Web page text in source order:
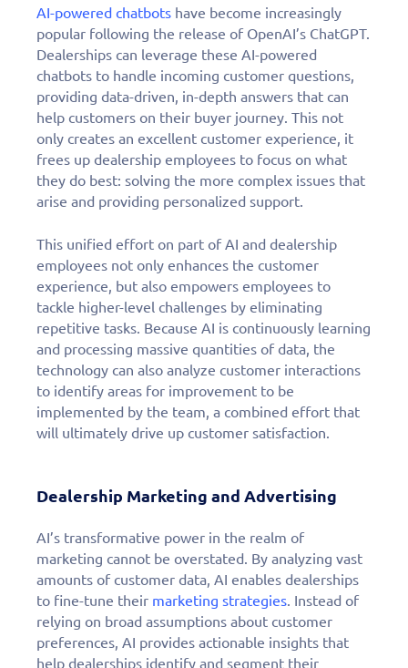
AI-powered chatbots have become increasingly
popular following the release of OpenAI’s ChatGPT.
Dealerships can leverage these AI-powered
chatbots to handle incoming customer questions,
providing data-driven, in-depth answers that can
help customers on their buyer journey. This not
only creates an excellent customer experience, it
frees up dealership employees to focus on what
they do best: solving the more complex issues that
arise and providing personalized support.
This unified effort on part of AI and dealership
employees not only enhances the customer
experience, but also empowers employees to
tackle higher-level challenges by eliminating
repetitive tasks. Because AI is continuously learning
and processing massive quantities of data, the
technology can also analyze customer interactions
to identify areas for improvement to be
implemented by the team, a combined effort that
will ultimately drive up customer satisfaction.
Dealership Marketing and Advertising
AI’s transformative power in the realm of
marketing cannot be overstated. By analyzing vast
amounts of customer data, AI enables dealerships
to fine-tune their marketing strategies. Instead of
relying on broad assumptions about customer
preferences, AI provides actionable insights that
help dealerships identify and segment their